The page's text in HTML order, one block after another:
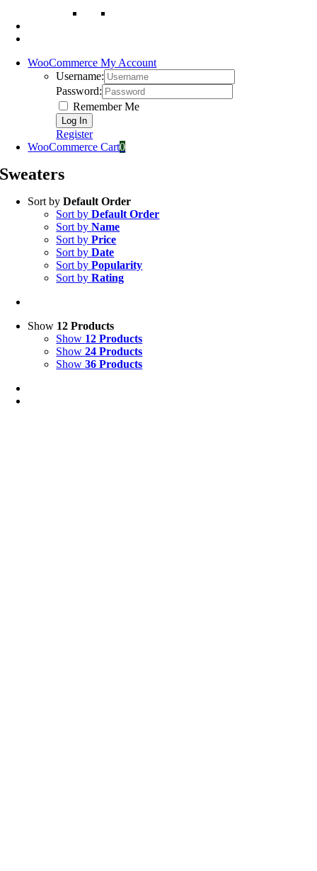
WooCommerce My Account
Username:
Password:
Remember Me
Register
WooCommerce Cart0
Sweaters
Sort byDefault Order
Sort byDefault Order
Sort byName
Sort byPrice
Sort byDate
Sort byPopularity
Sort byRating
Show 12 Products
Show 12 Products
Show24 Products
Show36 Products